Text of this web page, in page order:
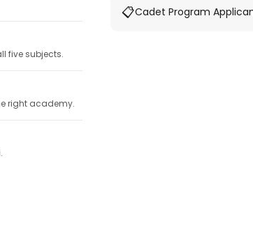
five subjects.
right academy.
📋Cadet Program